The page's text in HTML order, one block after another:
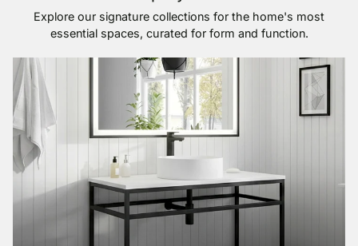
Explore our signature collections for the home's most
essential spaces, curated for form and function.